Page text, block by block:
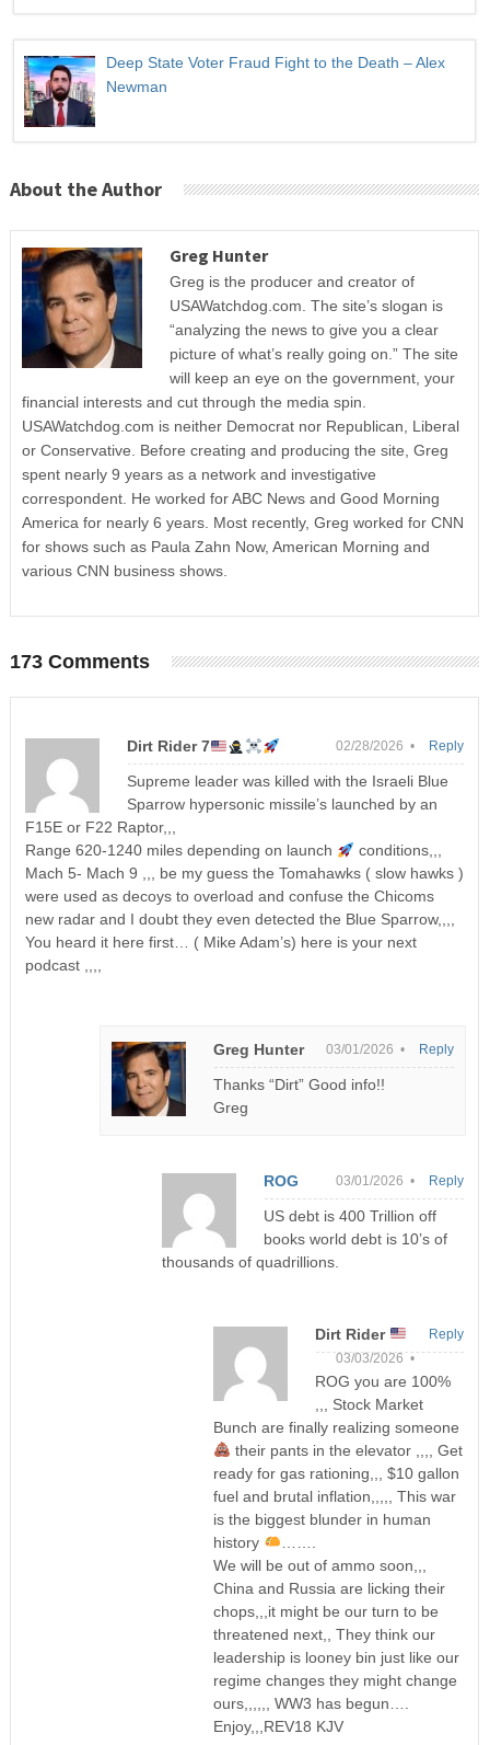
Deep State Voter Fraud Fight to the Death – Alex
Newman
About the Author
Greg Hunter
Greg is the producer and creator of
USAWatchdog.com. The site’s slogan is
“analyzing the news to give you a clear
picture of what’s really going on.” The site
will keep an eye on the government, your
financial interests and cut through the media spin.
USAWatchdog.com is neither Democrat nor Republican, Liberal
or Conservative. Before creating and producing the site, Greg
spent nearly 9 years as a network and investigative
correspondent. He worked for ABC News and Good Morning
America for nearly 6 years. Most recently, Greg worked for CNN
for shows such as Paula Zahn Now, American Morning and
various CNN business shows.
173 Comments
Dirt Rider 7 02/28/2026 •
Supreme leader was killed with the Israeli Blue
Sparrow hypersonic missile’s launched by an
F15E or F22 Raptor,,,
Range 620-1240 miles depending on launch
conditions,,,
Mach 5- Mach 9 ,,, be my guess the Tomahawks ( slow hawks )
were used as decoys to overload and confuse the Chicoms
new radar and I doubt they even detected the Blue Sparrow,,,,
You heard it here first… ( Mike Adam’s) here is your next
podcast ,,,,
Reply
Greg Hunter 03/01/2026 •
Thanks “Dirt” Good info!!
Greg
Reply
ROG 03/01/2026 •
US debt is 400 Trillion off
books world debt is 10’s of
thousands of quadrillions.
Reply
Dirt Rider
03/03/2026 •
ROG you are 100%
,,, Stock Market
Bunch are finally realizing someone
their pants in the elevator ,,,, Get
ready for gas rationing,,, $10 gallon
fuel and brutal inflation,,,,, This war
is the biggest blunder in human
history
We will be out of ammo soon,,,
China and Russia are licking their
chops,,,it might be our turn to be
threatened next,, They think our
leadership is looney bin just like our
regime changes they might change
ours,,,,,, WW3 has begun….
Enjoy,,,REV18 KJV
Reply